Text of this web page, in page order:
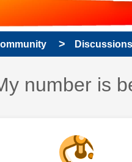
Discussions
number is